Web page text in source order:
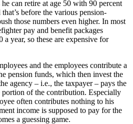
he can retire at age 50 with 90 percent
before the various pension-
those numbers even higher. In most
pay and benefit packages
a year, so these are expensive for
and the employees contribute a
pension funds, which then invest the
agency – i.e., the taxpayer – pays the
portion of the contribution. Especially
often contributes nothing to his
income is supposed to pay for the
a guessing game.